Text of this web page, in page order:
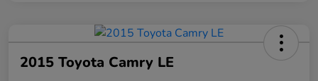
2015 Toyota Camry LE